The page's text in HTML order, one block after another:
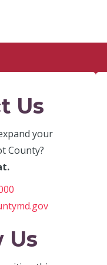
Us
your
County?
Us